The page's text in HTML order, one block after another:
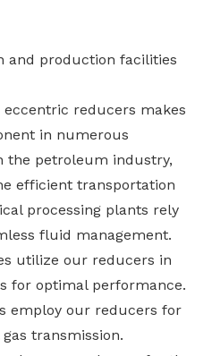
and production facilities
eccentric reducers makes
in numerous
the petroleum industry,
efficient transportation
processing plants rely
fluid management.
utilize our reducers in
for optimal performance.
employ our reducers for
transmission.